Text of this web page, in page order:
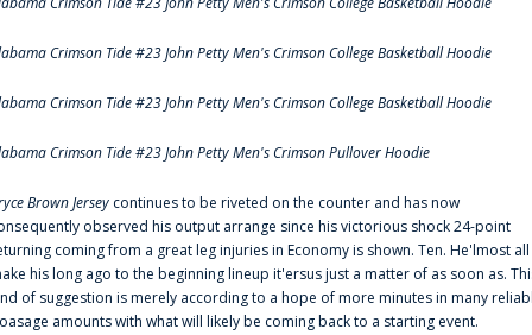
Crimson Tide #23 John Petty Men's Crimson College Basketball Hoodie
Crimson Tide #23 John Petty Men's Crimson College Basketball Hoodie
Crimson Tide #23 John Petty Men's Crimson Pullover Hoodie
Brown Jersey continues to be riveted on the counter and has now
observed his output arrange since his victorious shock 24-point
coming from a great leg injuries in Economy is shown. Ten. He'lmost all
his long ago to the beginning lineup it'ersus just a matter of as soon as.
of suggestion is merely according to a hope of more minutes in many
amounts with what will likely be coming back to a starting event.